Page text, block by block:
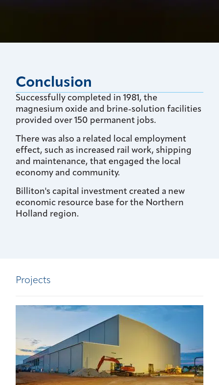
Conclusion
Successfully completed in 1981, the
magnesium oxide and brine-solution facilities
provided over 150 permanent jobs.
There was also a related local employment
effect, such as increased rail work, shipping
and maintenance, that engaged the local
economy and community.
Billiton's capital investment created a new
economic resource base for the Northern
Holland region.
Projects